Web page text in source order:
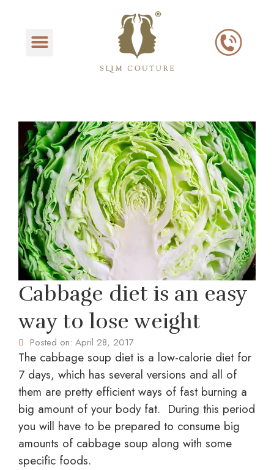
Cabbage diet is an easy
way to lose weight
Posted on: April 28, 2017
The cabbage soup diet is a low-calorie diet for
7 days, which has several versions and all of
them are pretty efficient ways of fast burning a
big amount of your body fat. During this period
you will have to be prepared to consume big
amounts of cabbage soup along with some
specific foods.